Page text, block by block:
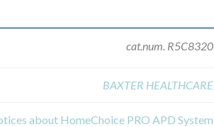
cat.num. R5C8320
BAXTER HEALTHCARE
about HomeChoice PRO APD System